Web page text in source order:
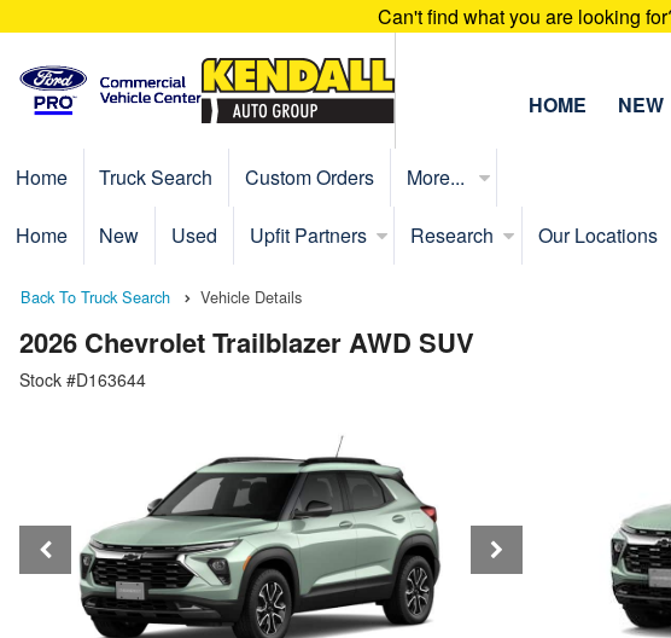
Can't find what you are looking
HOME NEW
Home Truck Search Custom Orders More...
Home New Used Upfit Partners Research Our Locations
Back To Truck Search Vehicle Details
2026 Chevrolet Trailblazer AWD SUV
Stock #D163644